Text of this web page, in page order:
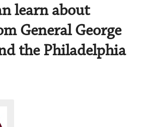
learn about
General George
the Philadelphia